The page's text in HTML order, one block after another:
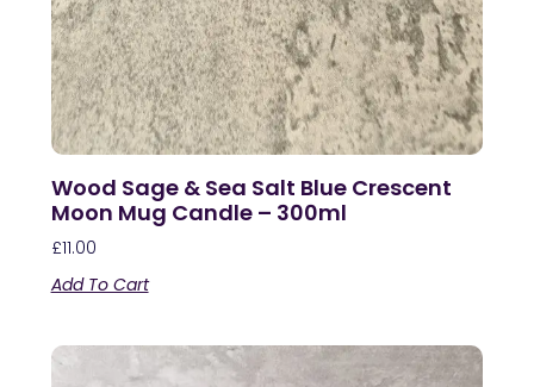
Wood Sage & Sea Salt Blue Crescent
Moon Mug Candle – 300ml
£11.00
Add To Cart